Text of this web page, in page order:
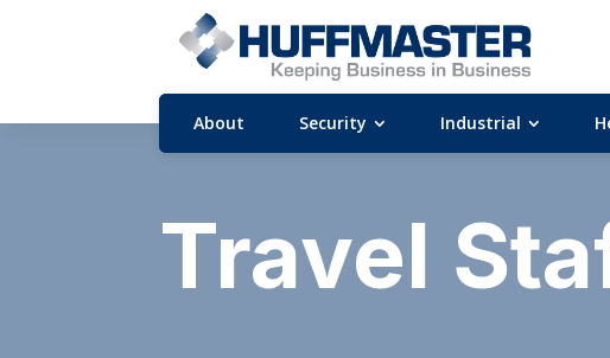
About Security Industrial
Travel